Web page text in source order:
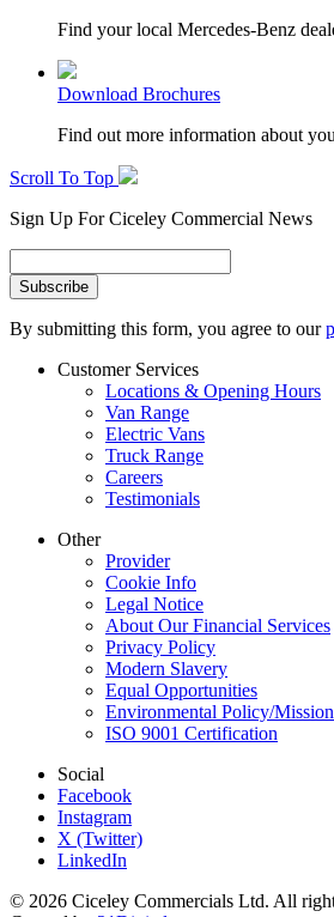
Find your local Mercedes-Benz
Download Brochures
Find out more information about
Scroll To Top
Sign Up For Ciceley Commercial News
By submitting this form, you agree to our
Customer Services
Locations & Opening Hours
Van Range
Electric Vans
Truck Range
Careers
Testimonials
Other
Provider
Cookie Info
Legal Notice
About Our Financial Services
Privacy Policy
Modern Slavery
Equal Opportunities
Environmental Policy/
ISO 9001 Certification
Social
Facebook
Instagram
X (Twitter)
LinkedIn
© 2026 Ciceley Commercials Ltd. All